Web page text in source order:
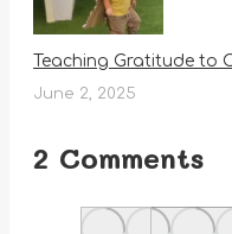
Teaching Gratitude to
June 2, 2025
2 Comments